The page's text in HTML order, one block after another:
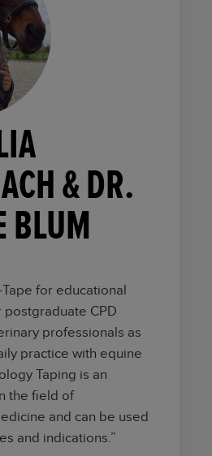
& DR.
BLUM
for educational
CPD
professionals as
practice with equine
Taping is an
the field of
and can be used
and indications.”